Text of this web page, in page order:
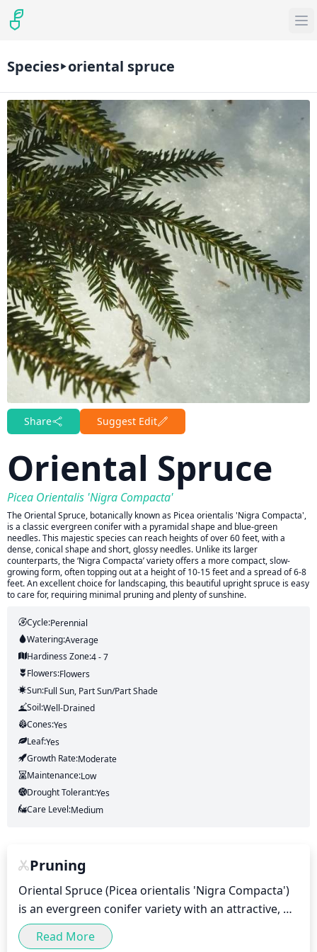
Species oriental spruce
Share Suggest Edit
Oriental Spruce
Picea Orientalis 'Nigra Compacta'
The Oriental Spruce, botanically known as Picea orientalis 'Nigra Compacta',
is a classic evergreen conifer with a pyramidal shape and blue-green
needles. This majestic species can reach heights of over 60 feet, with a
dense, conical shape and short, glossy needles. Unlike its larger
counterparts, the ‘Nigra Compacta’ variety offers a more compact, slow-
growing form, often topping out at a height of 10-15 feet and a spread of 6-8
feet. An excellent choice for landscaping, this beautiful upright spruce is easy
to care for, requiring minimal pruning and plenty of sunshine.
Cycle:Perennial
Watering:Average
Hardiness Zone:4 - 7
Flowers:Flowers
Sun:Full Sun, Part Sun/part Shade
Soil:Well-Drained
Cones:Yes
Leaf:Yes
Growth Rate:Moderate
Maintenance:Low
Drought Tolerant:Yes
Care Level:Medium
Pruning
Oriental Spruce (Picea orientalis 'Nigra Compacta')
is an evergreen conifer variety with an attractive,
dense shape and dark-green foliage that makes it a
popular choice for landscaping. Pruning should be
Read More